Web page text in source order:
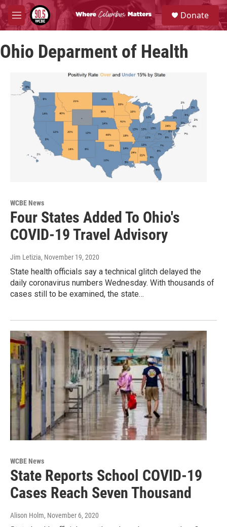
Skip to main content
M
e
u
S
e
a
Donate
Ohio Deparment of Health
WCBE News
Four States Added To Ohio's
COVID-19 Travel Advisory
Jim Letizia, November 19, 2020
State health officials say a technical glitch delayed the
daily coronavirus numbers Wednesday. With thousands of
cases still to be examined, the state…
WCBE News
State Reports School COVID-19
Cases Reach Seven Thousand
Alison Holm, November 6, 2020